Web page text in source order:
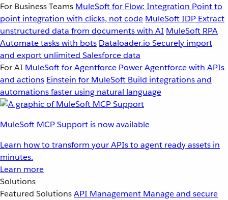
For Business Teams MuleSoft for Flow: Integration Point to
point integration with clicks, not code MuleSoft IDP Extract
unstructured data from documents with AI MuleSoft RPA
Automate tasks with bots Dataloader.io Securely import
and export unlimited Salesforce data
For AI MuleSoft for Agentforce Power Agentforce with APIs
and actions Einstein for MuleSoft Build integrations and
automations faster using natural language
MuleSoft MCP Support is now available
Learn how to transform your APIs to agent ready assets in
minutes.
Learn more
Solutions
Featured SolutionsAPI Management Manage and secure